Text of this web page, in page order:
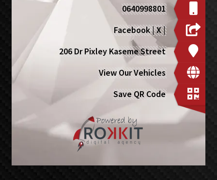
0640998801
Facebook|X|
206 Dr Pixley Kaseme Street
View Our Vehicles
Save QR Code